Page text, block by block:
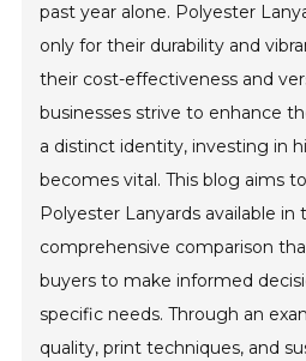
past year alone. Polyester
only for their durability and
their cost-effectiveness and
businesses strive to enhance
a distinct identity, investing in
becomes vital. This blog aims
Polyester Lanyards available
comprehensive comparison
buyers to make informed
specific needs. Through an
quality, print techniques, and